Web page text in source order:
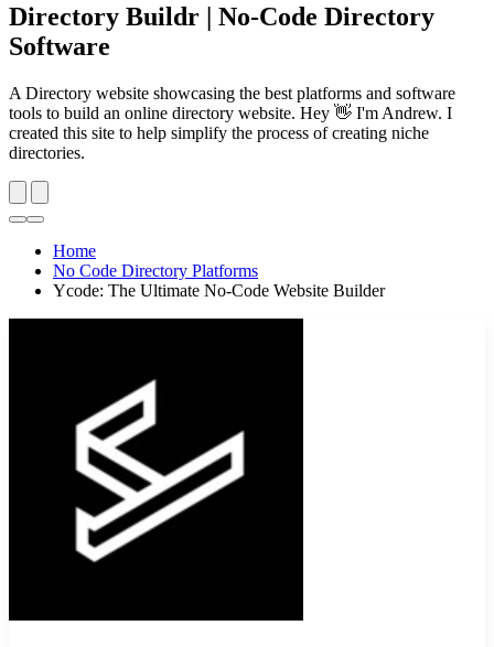
Directory Buildr | No-Code Directory
Software
A Directory website showcasing the best platforms and software
tools to build an online directory website. Hey 👋 I'm Andrew. I
created this site to help simplify the process of creating niche
directories.
Home
No Code Directory Platforms
Ycode: The Ultimate No-Code Website Builder